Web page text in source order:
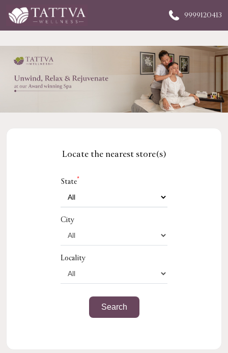
9999120413
Locate the nearest store(s)
State*
City
Locality